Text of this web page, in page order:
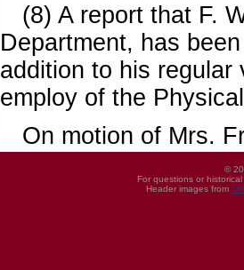
(8) A report that F.
Department, has
addition to his
employ of the
On motion of Mrs.
©
For questions or
Header images from